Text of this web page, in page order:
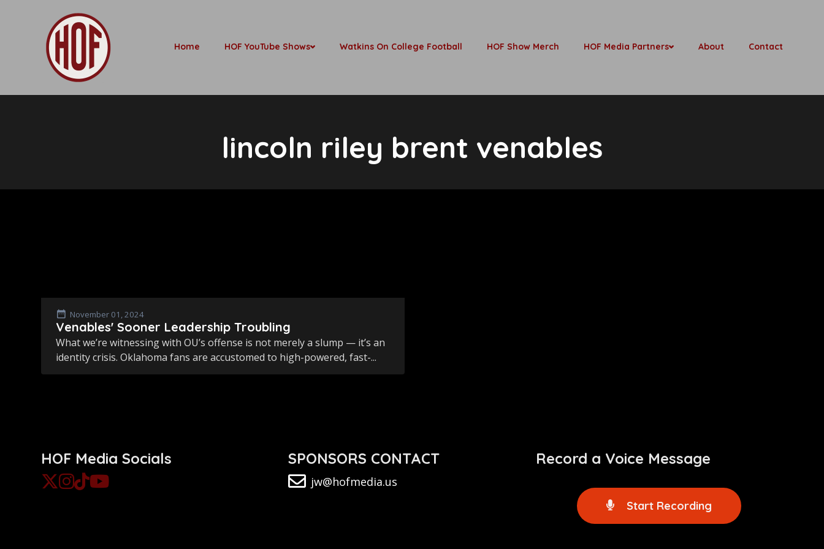
Home HOF YouTube Shows Watkins On College Football HOF Show Merch HOF Media Partners About Contact
lincoln riley brent venables
November 01, 2024
Venables' Sooner Leadership Troubling
What we’re witnessing with OU’s offense is not merely a slump — it’s an
identity crisis. Oklahoma fans are accustomed to high-powered, fast-...
HOF Media Socials SPONSORS CONTACT
jw@hofmedia.us
Record a Voice Message
Start Recording